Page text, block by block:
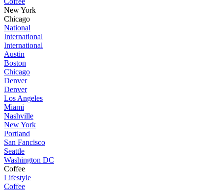
New York
Chicago
National
International
International
Austin
Boston
Chicago
Denver
Denver
Los Angeles
Miami
Nashville
New York
Portland
San Fancisco
Seattle
Washington DC
Coffee
Lifestyle
Coffee